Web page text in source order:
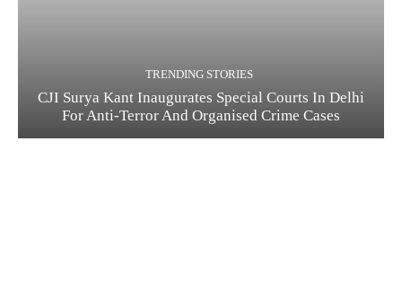
TRENDING STORIES
CJI Surya Kant Inaugurates Special Courts In Delhi
For Anti-Terror And Organised Crime Cases